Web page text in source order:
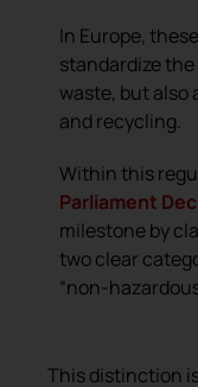
In Europe,
standardize
waste, but also
and recycling.
Within this
Parliament
milestone by
two clear
“non-
This distinction